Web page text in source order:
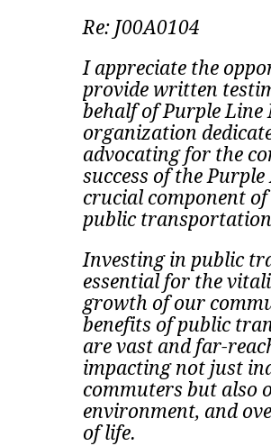
Re: J00A0104
I appreciate the
provide written
behalf of Purple Line
organization
advocating for the
success of the Purple
crucial component
public
Investing in public
essential for the
growth of our
benefits of public
are vast and far-
impacting not just
commuters but also
environment, and
of life.